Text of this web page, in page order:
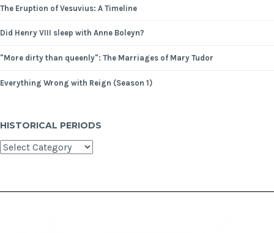
The Eruption of Vesuvius: A Timeline
Did Henry VIII sleep with Anne Boleyn?
"More dirty than queenly": The Marriages of Mary Tudor
Everything Wrong with Reign (Season 1)
HISTORICAL PERIODS